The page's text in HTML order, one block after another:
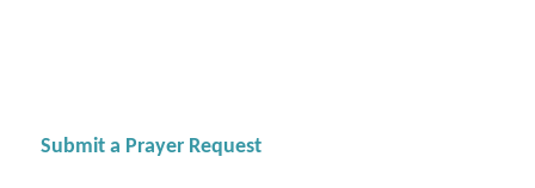
Submit a Prayer Request